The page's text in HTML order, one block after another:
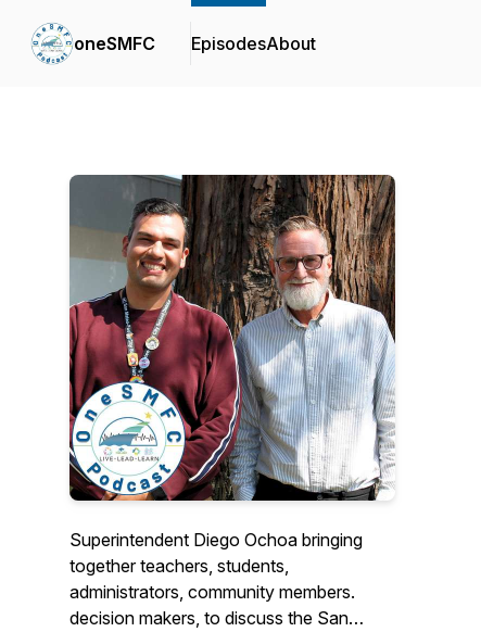
oneSMFC EpisodesAbout
Superintendent Diego Ochoa bringing
together teachers, students,
administrators, community members.
decision makers, to discuss the San